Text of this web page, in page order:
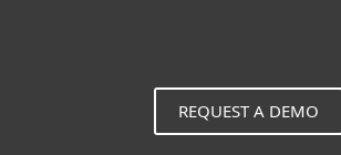
REQUEST A DEMO